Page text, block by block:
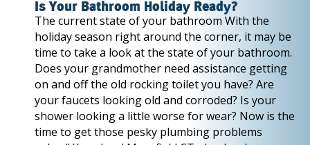
Is Your Bathroom Holiday Ready?
The current state of your bathroom With the
holiday season right around the corner, it may be
time to take a look at the state of your bathroom.
Does your grandmother need assistance getting
on and off the old rocking toilet you have? Are
your faucets looking old and corroded? Is your
shower looking a little worse for wear? Now is the
time to get those pesky plumbing problems